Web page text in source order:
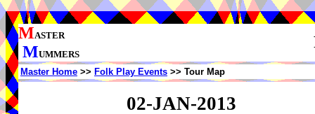
MASTER
MUMMERS
Master Home >> Folk Play Events >> Tour Map
02-JAN-2013